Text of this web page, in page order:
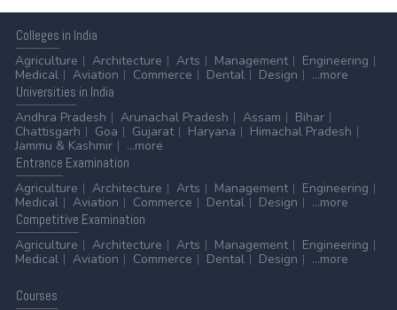
Colleges in India
Agriculture
Architecture Arts Management
Engineering
Medical
Aviation Commerce Dental Design
...more
Universities in India
Andhra Pradesh
Arunachal Pradesh Assam
Bihar
Chattisgarh
Goa Gujarat Haryana
Himachal Pradesh
Jammu & Kashmir
...more
Entrance Examination
Agriculture
Architecture Arts Management
Engineering
Medical
Aviation Commerce Dental Design
...more
Competitive Examination
Agriculture
Architecture Arts Management
Engineering
Medical
Aviation Commerce Dental Design ...more
Courses